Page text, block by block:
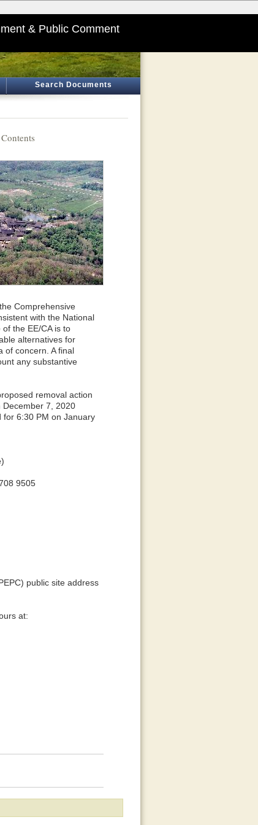
& Public Comment
Search Documents
Comprehensive
with the National
the EE/CA is to
alternatives for
of concern. A final
any substantive
removal action
December 7, 2020
for 6:30 PM on January
9505
public site address
at: